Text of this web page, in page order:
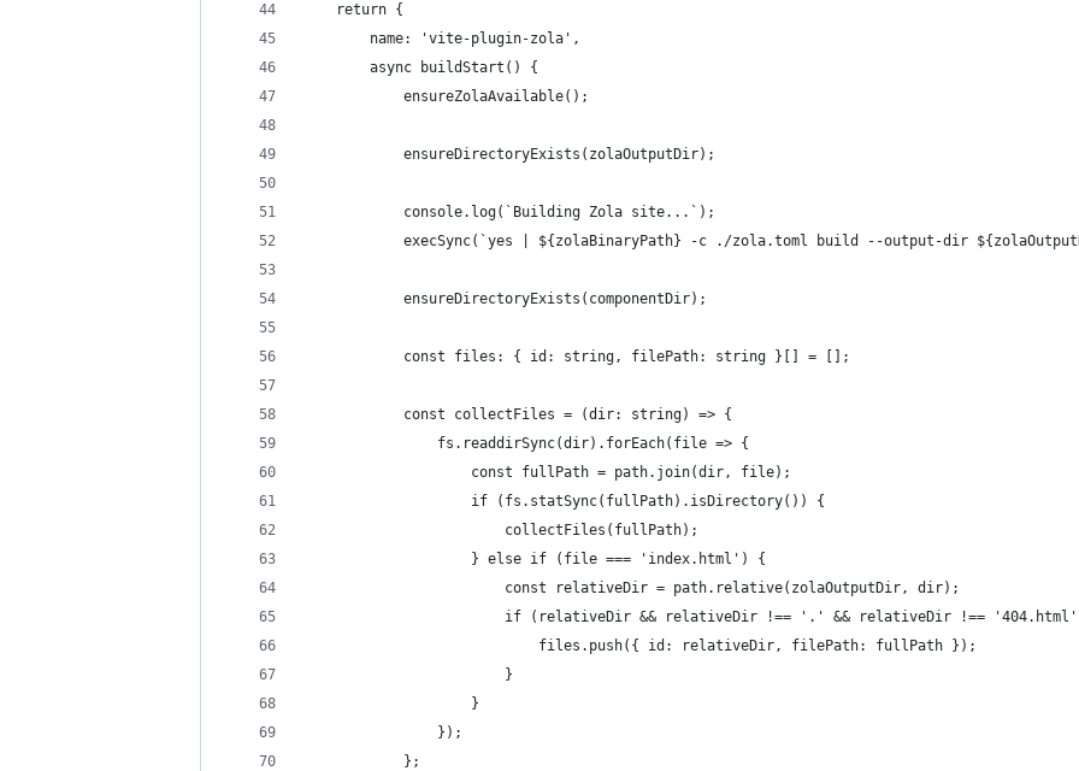
    return {
        name: 'vite-plugin-zola',
        async buildStart() {
            ensureZolaAvailable();
            ensureDirectoryExists(zolaOutputDir);
            console.log(`Building Zola site...`);
execSync(`yes | ${zolaBinaryPath} -c ./zola.toml build --output-dir
            ensureDirectoryExists(componentDir);
            const files: { id: string, filePath: string }[] = [];
            const collectFiles = (dir: string) => {
                fs.readdirSync(dir).forEach(file => {
                    const fullPath = path.join(dir, file);
                    if (fs.statSync(fullPath).isDirectory()) {
                        collectFiles(fullPath);
                    } else if (file === 'index.html') {
                        const relativeDir = path.relative(zolaOutputDir, dir);
if (relativeDir && relativeDir !== '.' && relativeDir !==
                            files.push({ id: relativeDir, filePath: fullPath });
                        }
                    }
                });
            };